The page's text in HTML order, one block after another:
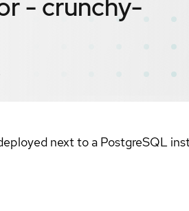
- crunchy-
next to a PostgreSQL